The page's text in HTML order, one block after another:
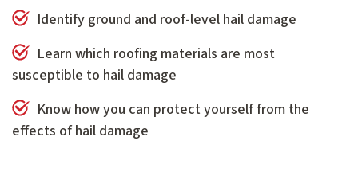
Identify ground and roof-level hail damage
Learn which roofing materials are most
susceptible to hail damage
Know how you can protect yourself from the
effects of hail damage